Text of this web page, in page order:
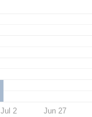
Jul 2 Jun 27